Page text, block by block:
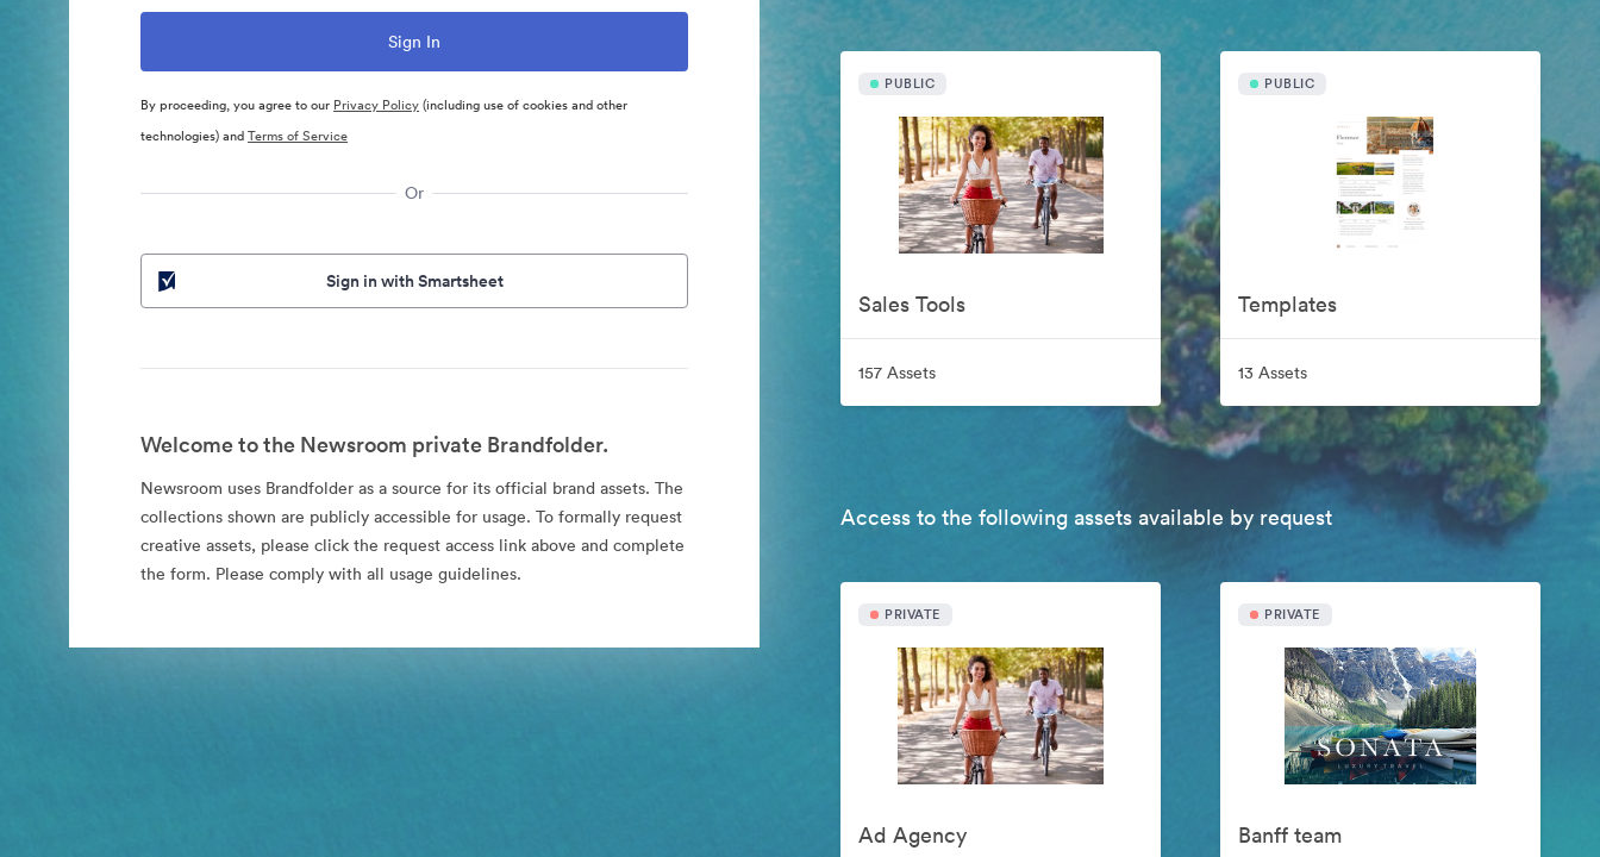
By proceeding, you agree to our Privacy Policy(including use of cookies and other
technologies) andTerms of Service
Or
Sign in with Smartsheet
Welcome to the Newsroom private Brandfolder.
Newsroom uses Brandfolder as a source for its official brand assets. The
collections shown are publicly accessible for usage. To formally request
creative assets, please click the request access link above and complete
the form. Please comply with all usage guidelines.
PUBLIC
Sales Tools
157 Assets
PUBLIC
Templates
13 Assets
Access to the following assets available by request
PRIVATE
Ad Agency
PRIVATE
Banff team